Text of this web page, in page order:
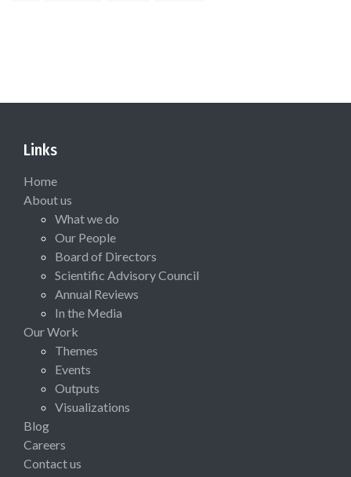
Links
Home
About us
What we do
Our People
Board of Directors
Scientific Advisory Council
Annual Reviews
In the Media
Our Work
Themes
Events
Outputs
Visualizations
Blog
Careers
Contact us